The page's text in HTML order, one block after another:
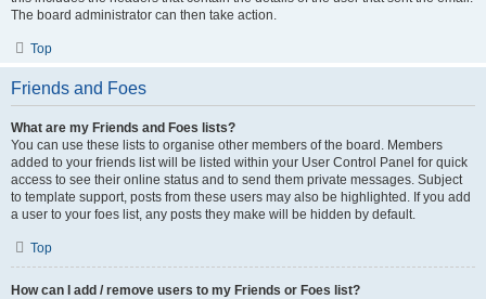
The board administrator can then take action.
Top
Friends and Foes
What are my Friends and Foes lists?
You can use these lists to organise other members of the board. Members
added to your friends list will be listed within your User Control Panel for quick
access to see their online status and to send them private messages. Subject
to template support, posts from these users may also be highlighted. If you add
a user to your foes list, any posts they make will be hidden by default.
Top
How can I add / remove users to my Friends or Foes list?